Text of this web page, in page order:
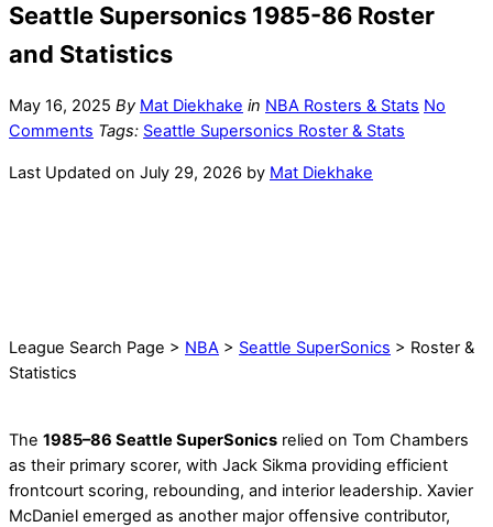
Seattle Supersonics 1985-86 Roster
and Statistics
May 16, 2025 By Mat Diekhake in NBA Rosters & Stats No
Comments Tags: Seattle Supersonics Roster & Stats
Last Updated on July 29, 2026 by Mat Diekhake
League Search Page > NBA > Seattle SuperSonics > Roster &
Statistics
The 1985–86 Seattle SuperSonics relied on Tom Chambers
as their primary scorer, with Jack Sikma providing efficient
frontcourt scoring, rebounding, and interior leadership. Xavier
McDaniel emerged as another major offensive contributor,